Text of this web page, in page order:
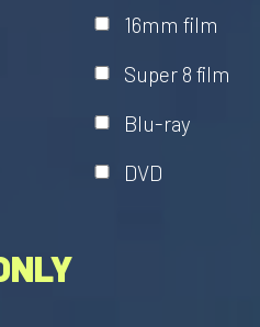
16mm film
Super 8 film
Blu-ray
DVD